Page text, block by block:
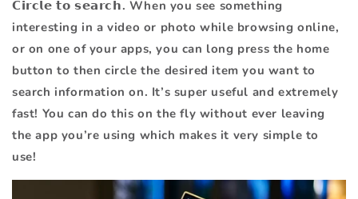
𝗖𝗶𝗿𝗰𝗹𝗲 𝘁𝗼 𝘀𝗲𝗮𝗿𝗰𝗵. When you see something
interesting in a video or photo while browsing online,
or on one of your apps, you can long press the home
button to then circle the desired item you want to
search information on. It’s super useful and extremely
fast! You can do this on the fly without ever leaving
the app you’re using which makes it very simple to
use!